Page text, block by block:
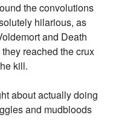
the convolutions
hilarious, as
and Death
reached the crux
kill.
about actually doing
and mudbloods